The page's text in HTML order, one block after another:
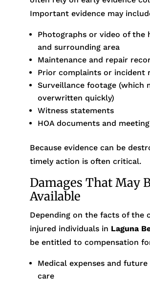
Important evidence may
Photographs or video of the
and surrounding area
Maintenance and repair
Prior complaints or incident
Surveillance footage (which
overwritten quickly)
Witness statements
HOA documents and
Because evidence can be
timely action is often critical.
Damages That May
Available
Depending on the facts of the
injured individuals in Laguna
be entitled to compensation
Medical expenses and future
care